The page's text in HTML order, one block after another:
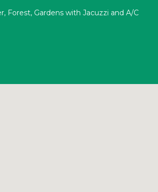
Forest, Gardens with Jacuzzi and A/C